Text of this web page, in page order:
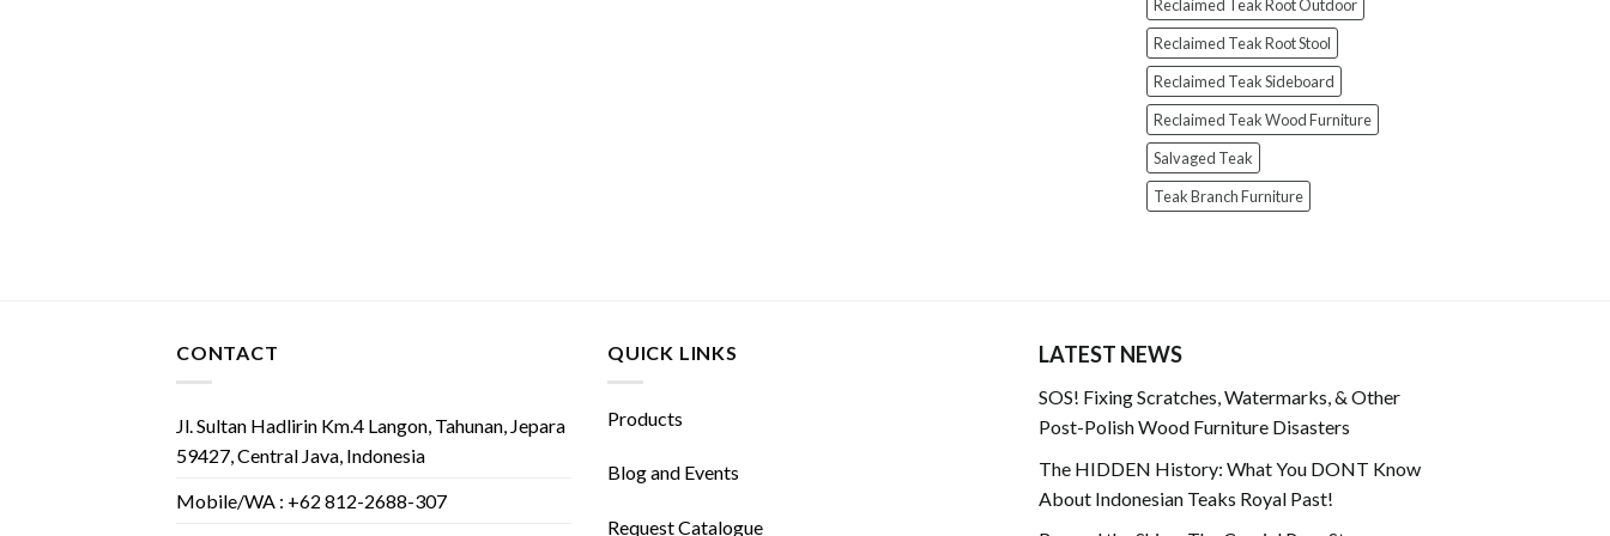
Reclaimed Teak Root Outdoor
Reclaimed Teak Root Stool
Reclaimed Teak Sideboard
Reclaimed Teak Wood Furniture
Salvaged Teak
Teak Branch Furniture
CONTACT
Jl. Sultan Hadlirin Km.4 Langon, Tahunan, Jepara
59427, Central Java, Indonesia
Mobile/WA : +62 812-2688-307
QUICK LINKS
Products
Blog and Events
Request Catalogue
LATEST NEWS
SOS! Fixing Scratches, Watermarks, & Other
Post-Polish Wood Furniture Disasters
The HIDDEN History: What You DONT Know
About Indonesian Teaks Royal Past!